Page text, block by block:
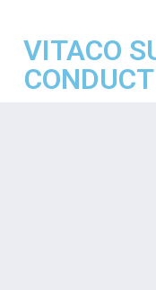
VITACO